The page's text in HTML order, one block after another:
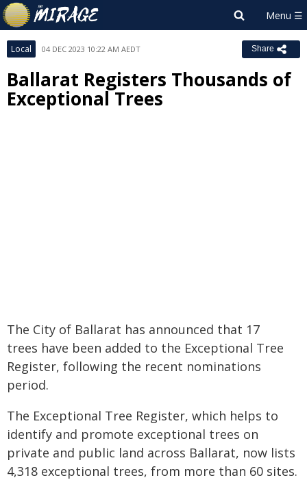
Local 04 DEC 2023 10:22 AM AEDT Share
Ballarat Registers Thousands of
Exceptional Trees
The City of Ballarat has announced that 17
trees have been added to the Exceptional Tree
Register, following the recent nominations
period.
The Exceptional Tree Register, which helps to
identify and promote exceptional trees on
private and public land across Ballarat, now lists
4,318 exceptional trees, from more than 60 sites.